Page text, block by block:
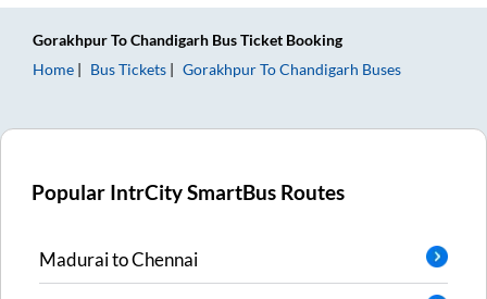
GorakhpurToChandigarh Bus Ticket Booking
Home
Bus Tickets GorakhpurToChandigarh Buses
Popular IntrCity SmartBus Routes
MaduraitoChennai